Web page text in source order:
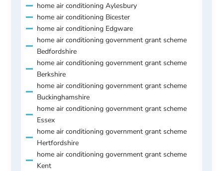
home air conditioning Aylesbury
home air conditioning Bicester
home air conditioning Edgware
home air conditioning government grant scheme
Bedfordshire
home air conditioning government grant scheme
Berkshire
home air conditioning government grant scheme
Buckinghamshire
home air conditioning government grant scheme
Essex
home air conditioning government grant scheme
Hertfordshire
home air conditioning government grant scheme
Kent